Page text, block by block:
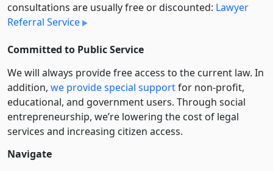
consultations are usually free or discounted: Lawyer
Referral Service
Committed to Public Service
We will always provide free access to the current law. In
addition, we provide special supportfor non-profit,
educational, and government users. Through social
entre­pre­neurship, we’re lowering the cost of legal
services and increasing citizen access.
Navigate